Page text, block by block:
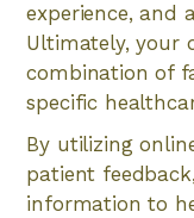
experience, and
Ultimately, your
combination of
specific
By utilizing
patient
information to